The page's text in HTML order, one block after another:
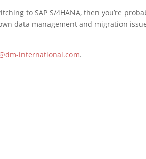
to SAP S/4HANA, then you’re
data management and migration
international.com.